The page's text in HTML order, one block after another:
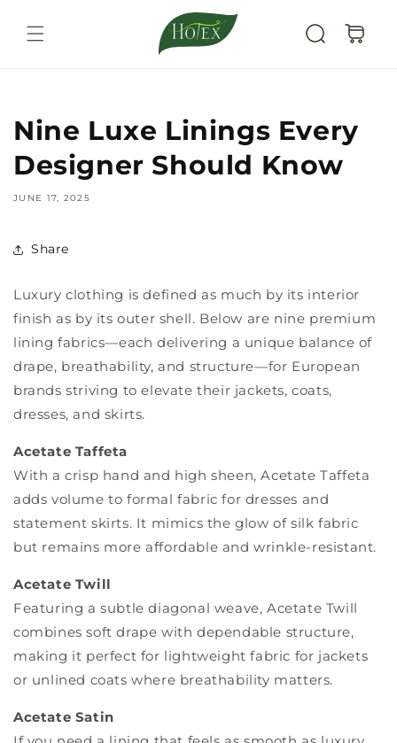
content
Cart
Nine Luxe Linings Every
Designer Should Know
JUNE 17, 2025
Share
Luxury clothing is defined as much by its interior
finish as by its outer shell. Below are nine premium
lining fabrics—each delivering a unique balance of
drape, breathability, and structure—for European
brands striving to elevate their jackets, coats,
dresses, and skirts.
Acetate Taffeta
With a crisp hand and high sheen, Acetate Taffeta
adds volume to formal fabric for dresses and
statement skirts. It mimics the glow of silk fabric
but remains more affordable and wrinkle-resistant.
Acetate Twill
Featuring a subtle diagonal weave, Acetate Twill
combines soft drape with dependable structure,
making it perfect for lightweight fabric for jackets
or unlined coats where breathability matters.
Acetate Satin